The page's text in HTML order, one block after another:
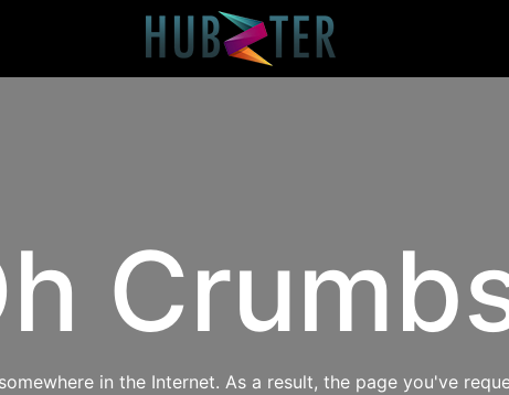
in the Internet. As a result, the page you've